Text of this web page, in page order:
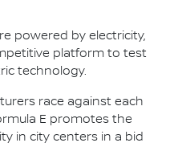
powered by electricity,
platform to test
technology.
race against each
E promotes the
in city centers in a bid